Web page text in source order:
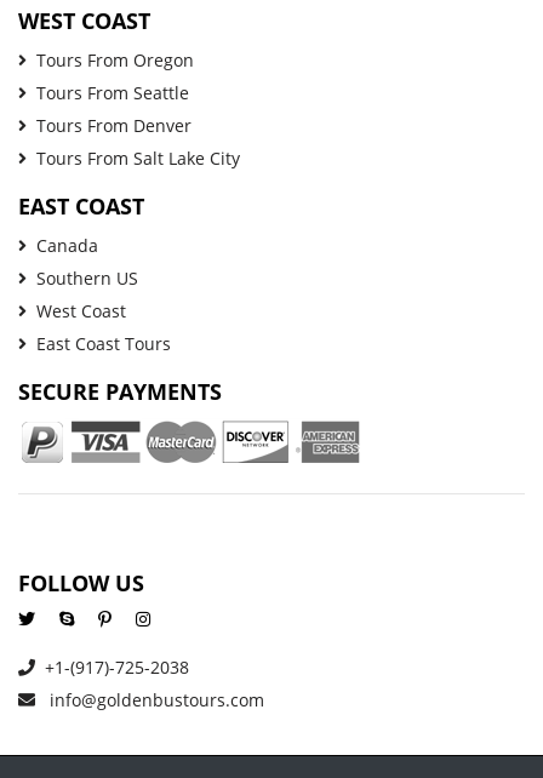
WEST COAST
Tours From Oregon
Tours From Seattle
Tours From Denver
Tours From Salt Lake City
EAST COAST
Canada
Southern US
West Coast
East Coast Tours
SECURE PAYMENTS
FOLLOW US
+1-(917)-725-2038
info@goldenbustours.com